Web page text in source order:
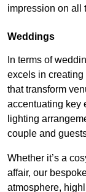
impression on all
Weddings
In terms of
excels in
that transform
accentuating key
lighting
couple and
Whether it’s a
affair, our
atmosphere,